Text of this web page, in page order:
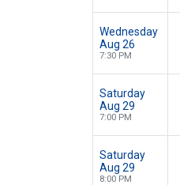
Wednesday
Aug 26
7:30 PM
Saturday
Aug 29
7:00 PM
Saturday
Aug 29
8:00 PM